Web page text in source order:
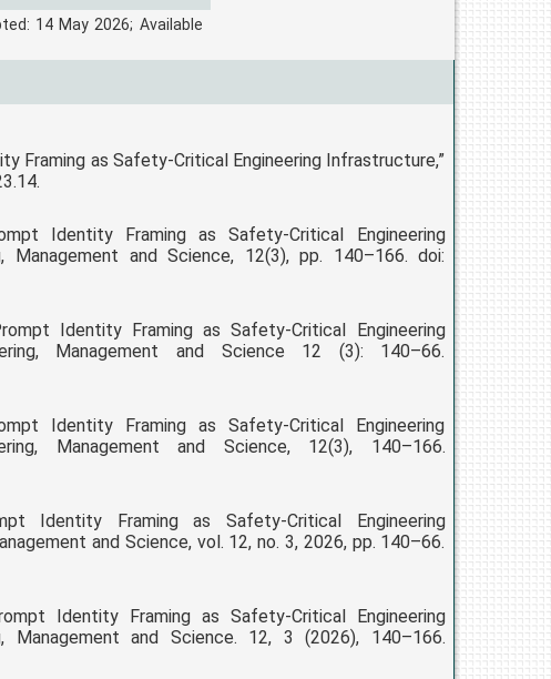
14 May 2026; Available
Framing as Safety-Critical Engineering Infrastructure,”
Identity Framing as Safety-Critical Engineering
Management and Science, 12(3), pp. 140–166. doi:
Identity Framing as Safety-Critical Engineering
Management and Science 12 (3): 140–66.
Identity Framing as Safety-Critical Engineering
Management and Science, 12(3), 140–166.
Identity Framing as Safety-Critical Engineering
and Science, vol. 12, no. 3, 2026, pp. 140–66.
Identity Framing as Safety-Critical Engineering
Management and Science. 12, 3 (2026), 140–166.